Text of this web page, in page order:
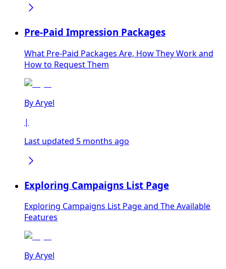
Pre-Paid Impression Packages
What Pre-Paid Packages Are, How They Work and
How to Request Them
ByAryel
|
Last updated 5 months ago
Exploring Campaigns List Page
Exploring Campaigns List Page and The Available
Features
ByAryel